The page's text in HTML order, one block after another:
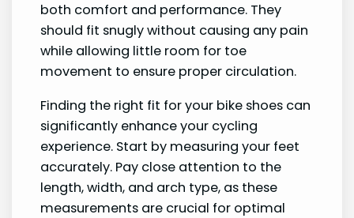
both comfort and performance. They
should fit snugly without causing any pain
while allowing little room for toe
movement to ensure proper circulation.
Finding the right fit for your bike shoes can
significantly enhance your cycling
experience. Start by measuring your feet
accurately. Pay close attention to the
length, width, and arch type, as these
measurements are crucial for optimal